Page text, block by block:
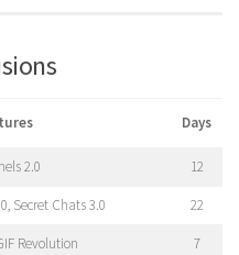
Days
2.0 12
Secret Chats 3.0 22
Revolution 7